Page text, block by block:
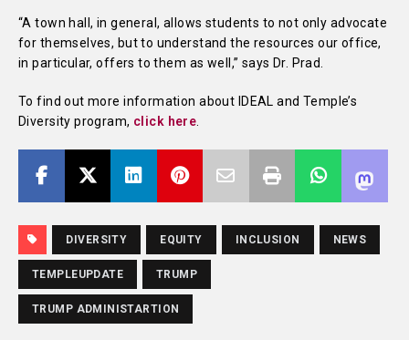
“A town hall, in general, allows students to not only advocate
for themselves, but to understand the resources our office,
in particular, offers to them as well,” says Dr. Prad.
To find out more information about IDEAL and Temple’s
Diversity program, click here.
DIVERSITY EQUITY INCLUSION NEWS
TEMPLEUPDATE TRUMP
TRUMP ADMINISTARTION